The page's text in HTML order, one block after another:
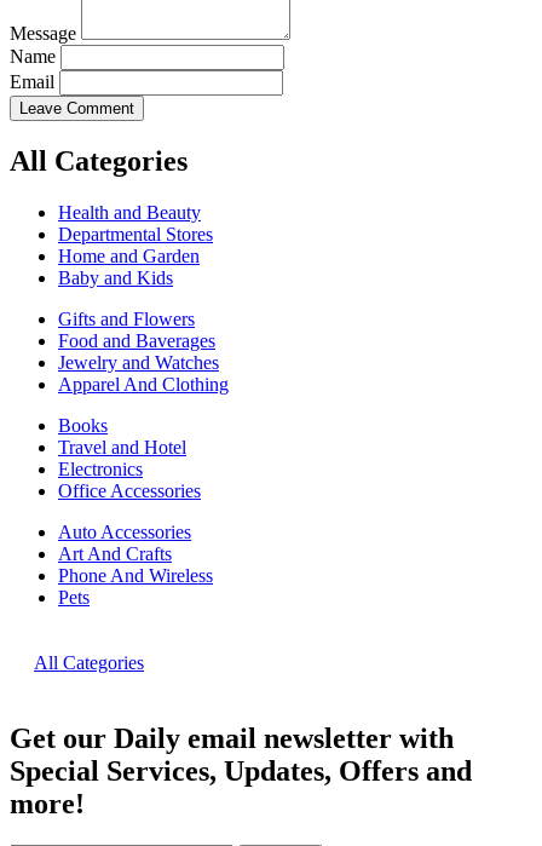
Message
Name
Email
Leave Comment
All Categories
Health and Beauty
Departmental Stores
Home and Garden
Baby and Kids
Gifts and Flowers
Food and Baverages
Jewelry and Watches
Apparel And Clothing
Books
Travel and Hotel
Electronics
Office Accessories
Auto Accessories
Art And Crafts
Phone And Wireless
Pets
All Categories
Get our Daily email newsletter with
Special Services, Updates, Offers and
more!